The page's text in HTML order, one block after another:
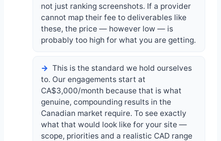
not just ranking screenshots. If a provider
cannot map their fee to deliverables like
these, the price — however low — is
probably too high for what you are getting.
This is the standard we hold ourselves
to. Our engagements start at
CA$3,000/month because that is what
genuine, compounding results in the
Canadian market require. To see exactly
what that would look like for your site —
scope, priorities and a realistic CAD range